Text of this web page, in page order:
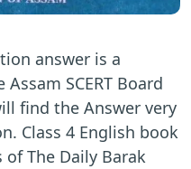
answer is a
SCERT Board
find the Answer very
Class 4 English book
of The Daily Barak